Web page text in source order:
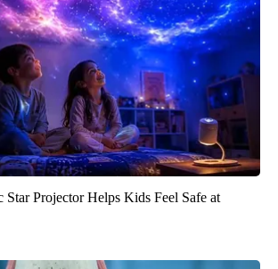
Star Projector Helps Kids Feel Safe at